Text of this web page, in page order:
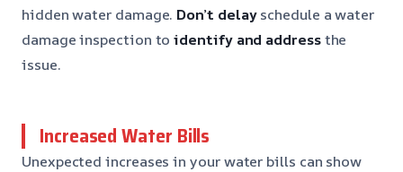
hidden water damage. Don’t delayschedule a water
damage inspection toidentify and addressthe
issue.
Increased Water Bills
Unexpected increases in your water bills can show